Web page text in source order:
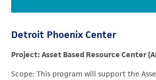
Detroit Phoenix Center
Project: Asset Based Resource Center
Scope: This program will support the